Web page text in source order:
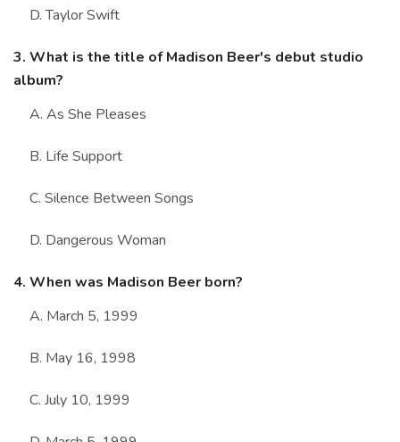
D. Taylor Swift
3. What is the title of Madison Beer's debut studio
album?
A. As She Pleases
B. Life Support
C. Silence Between Songs
D. Dangerous Woman
4. When was Madison Beer born?
A. March 5, 1999
B. May 16, 1998
C. July 10, 1999